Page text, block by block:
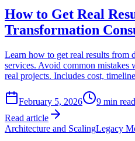
How to Get Real
Transformation
Learn how to get real results from
services. Avoid common mistakes
real projects. Includes cost,
February 5, 2026 9 min read
Read article
Architecture and ScalingLegacy